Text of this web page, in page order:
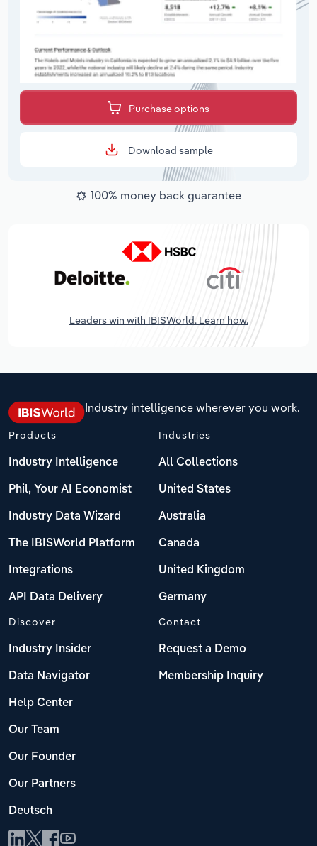
Purchase options
Download sample
100% money back guarantee
Leaders win with IBISWorld. Learn how.
Industry intelligence wherever you work.
Products
Industry Intelligence
Phil, Your AI Economist
Industry Data Wizard
The IBISWorld Platform
Integrations
API Data Delivery
Industries
All Collections
United States
Australia
Canada
United Kingdom
Germany
Discover
Industry Insider
Data Navigator
Help Center
Our Team
Our Founder
Our Partners
Deutsch
Contact
Request a Demo
Membership Inquiry